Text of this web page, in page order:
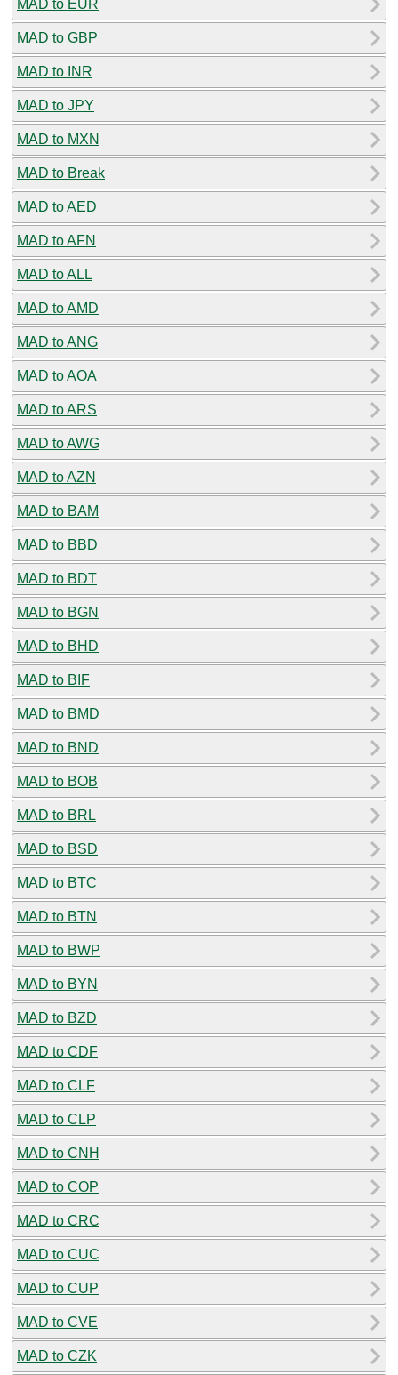
MAD to EUR
MAD to GBP
MAD to INR
MAD to JPY
MAD to MXN
MAD to Break
MAD to AED
MAD to AFN
MAD to ALL
MAD to AMD
MAD to ANG
MAD to AOA
MAD to ARS
MAD to AWG
MAD to AZN
MAD to BAM
MAD to BBD
MAD to BDT
MAD to BGN
MAD to BHD
MAD to BIF
MAD to BMD
MAD to BND
MAD to BOB
MAD to BRL
MAD to BSD
MAD to BTC
MAD to BTN
MAD to BWP
MAD to BYN
MAD to BZD
MAD to CDF
MAD to CLF
MAD to CLP
MAD to CNH
MAD to COP
MAD to CRC
MAD to CUC
MAD to CUP
MAD to CVE
MAD to CZK